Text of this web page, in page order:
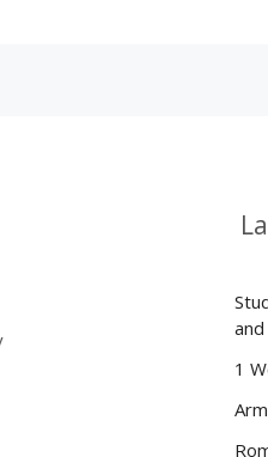
1